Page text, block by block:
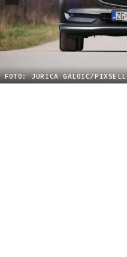
FOTO: JURICA GALOIĆ/PIXSELL